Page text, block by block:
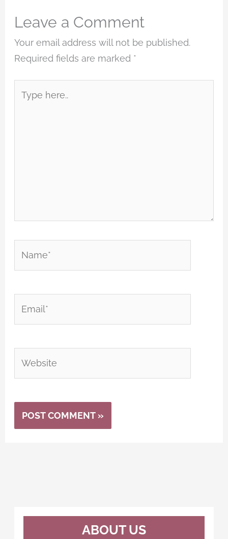
Leave a Comment
Your email address will not be published.
Required fields are marked *
here..
ABOUT US